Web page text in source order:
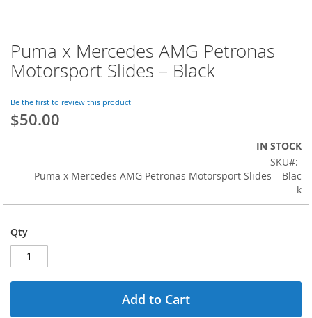
Skip
to
the
of
the
images
Puma x Mercedes AMG Petronas
Motorsport Slides – Black
Be the first to review this product
$50.00
IN STOCK
SKU
Puma x Mercedes AMG Petronas Motorsport Slides – Blac
k
Qty
Add to Cart